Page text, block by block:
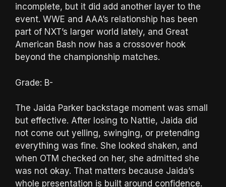
incomplete, but it did add another layer to the
event. WWE and AAA’s relationship has been
part of NXT’s larger world lately, and Great
American Bash now has a crossover hook
beyond the championship matches.
Grade: B-
The Jaida Parker backstage moment was small
but effective. After losing to Nattie, Jaida did
not come out yelling, swinging, or pretending
everything was fine. She looked shaken, and
when OTM checked on her, she admitted she
was not okay. That matters because Jaida’s
whole presentation is built around confidence.